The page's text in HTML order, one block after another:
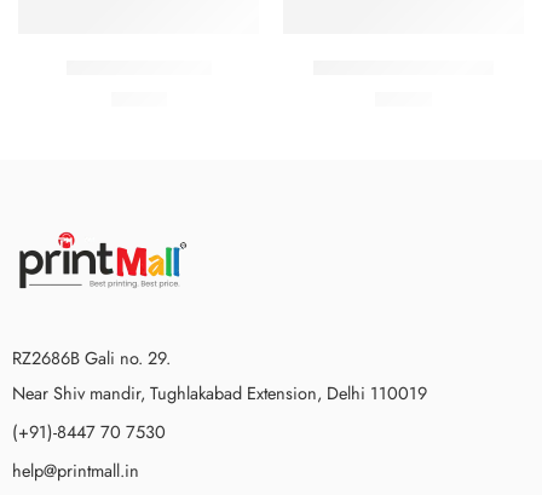
RZ2686B Gali no. 29.
Near Shiv mandir, Tughlakabad Extension, Delhi 110019
(+91)-8447 70 7530
help@printmall.in